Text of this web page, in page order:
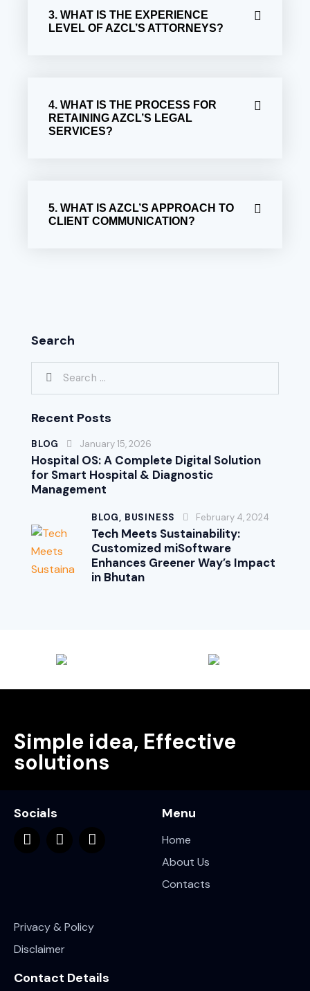
3. WHAT IS THE EXPERIENCE
LEVEL OF AZCL’S ATTORNEYS?
4. WHAT IS THE PROCESS FOR
RETAINING AZCL’S LEGAL
SERVICES?
5. WHAT IS AZCL’S APPROACH TO
CLIENT COMMUNICATION?
Search
Recent Posts
BLOG January 15, 2026
Hospital OS: A Complete Digital Solution
for Smart Hospital & Diagnostic
Management
BLOG, BUSINESS February 4, 2024
Tech Meets Sustainability:
Customized miSoftware
Enhances Greener Way’s Impact
in Bhutan
Simple idea, Effective
solutions
Socials Menu
Home
About Us
Contacts
Privacy & Policy
Disclaimer
Contact Details